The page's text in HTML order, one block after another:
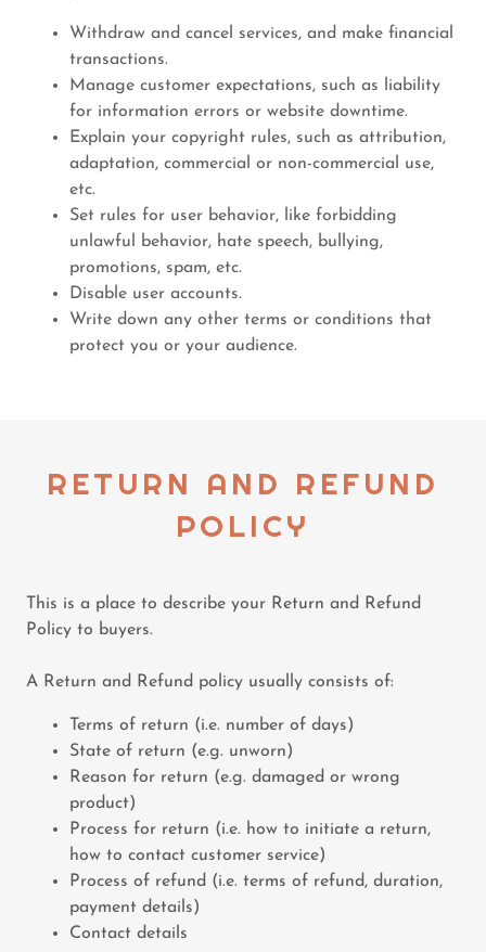
Withdraw and cancel services, and make financial
transactions.
Manage customer expectations, such as liability
for information errors or website downtime.
Explain your copyright rules, such as attribution,
adaptation, commercial or non-commercial use,
etc.
Set rules for user behavior, like forbidding
unlawful behavior, hate speech, bullying,
promotions, spam, etc.
Disable user accounts.
Write down any other terms or conditions that
protect you or your audience.
RETURN AND REFUND
POLICY
This is a place to describe your Return and Refund
Policy to buyers.
A Return and Refund policy usually consists of:
Terms of return (i.e. number of days)
State of return (e.g. unworn)
Reason for return (e.g. damaged or wrong
product)
Process for return (i.e. how to initiate a return,
how to contact customer service)
Process of refund (i.e. terms of refund, duration,
payment details)
Contact details